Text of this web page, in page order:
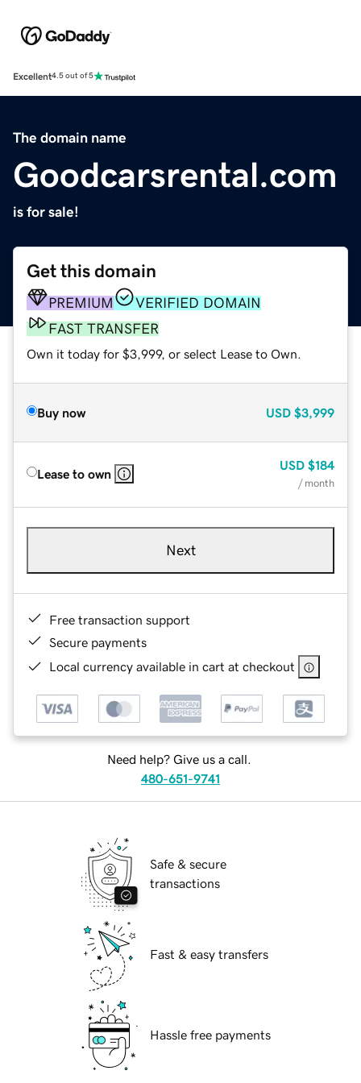
Excellent4.5 out of 5
The domain name
Goodcarsrental.com
is for sale!
Get this domain
PREMIUM
VERIFIED DOMAIN
FAST TRANSFER
Own it today for $3,999, or select Lease to Own.
Buy now USD $3,999
Lease to own
USD $184
/ month
Next
Free transaction support
Secure payments
Local currency available in cart at checkout
Need help? Give us a call.
480-651-9741
Safe & secure
transactions
Fast & easy transfers
Hassle free payments